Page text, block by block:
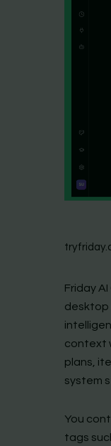
Friday
desktop
context
plans,
system
You
tags